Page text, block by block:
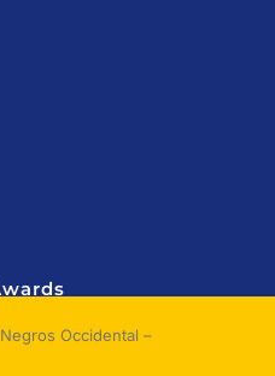
Occidental –